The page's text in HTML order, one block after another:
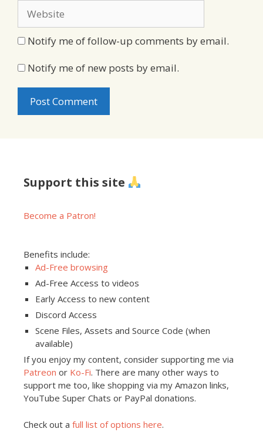
Notify me of follow-up comments by email.
Notify me of new posts by email.
Support this site
Become a Patron!
Benefits include:
Ad-Free browsing
Ad-Free Access to videos
Early Access to new content
Discord Access
Scene Files, Assets and Source Code (when
available)
If you enjoy my content, consider supporting me via
Patreon or Ko-Fi. There are many other ways to
support me too, like shopping via my Amazon links,
YouTube Super Chats or PayPal donations.
Check out a full list of options here.